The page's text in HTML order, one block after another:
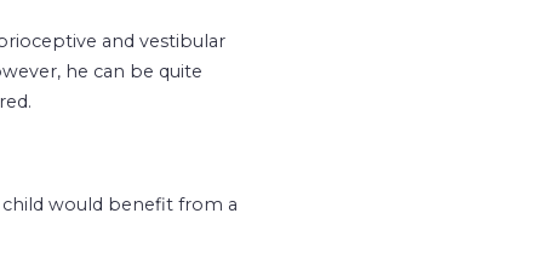
and vestibular
he can be quite
child would benefit from a